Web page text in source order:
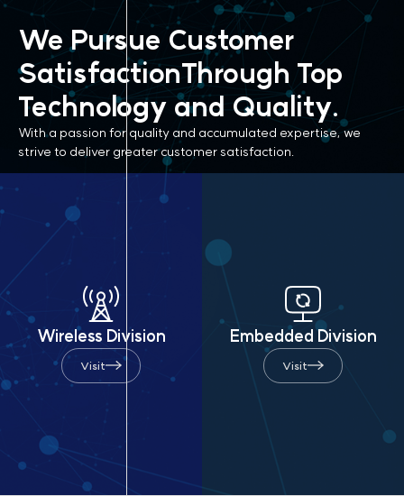
We Pursue Customer
SatisfactionThrough Top
Technology and Quality.
With a passion for quality and accumulated expertise, we
strive to deliver greater customer satisfaction.
Wireless Division
Visit
Embedded Division
Visit